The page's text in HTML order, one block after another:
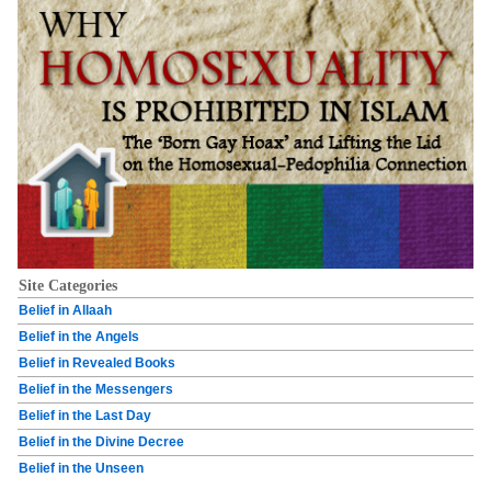
Site Categories
Belief in Allaah
Belief in the Angels
Belief in Revealed Books
Belief in the Messengers
Belief in the Last Day
Belief in the Divine Decree
Belief in the Unseen